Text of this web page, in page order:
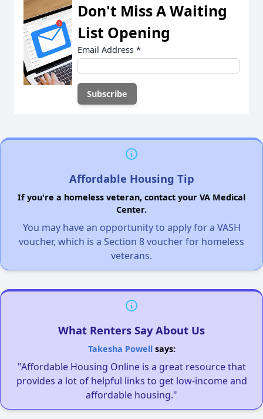
Don't Miss A Waiting
List Opening
Email Address *
Affordable Housing Tip
If you're a homeless veteran, contact your VA Medical
Center.
You may have an opportunity to apply for a VASH
voucher, which is a Section 8 voucher for homeless
veterans.
What Renters Say About Us
Takesha Powellsays:
"Affordable Housing Online is a great resource that
provides a lot of helpful links to get low-income and
affordable housing."